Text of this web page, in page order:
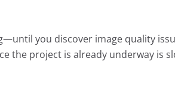
you discover image quality
the project is already underway is